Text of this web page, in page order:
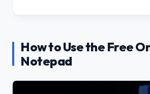
How to Use the Free
Notepad